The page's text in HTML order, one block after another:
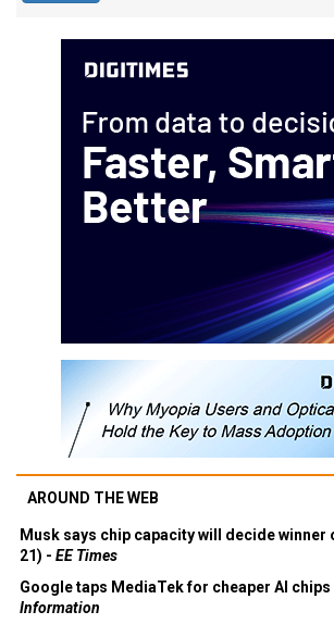
AROUND THE WEB
Musk says chip capacity will decide winner
21) - EE Times
Google taps MediaTek for cheaper AI chips
Information